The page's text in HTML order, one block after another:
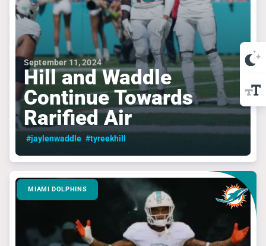
September 11, 2024
Hill and Waddle
Continue Towards
Rarified Air
#jaylenwaddle #tyreekhill
MIAMI DOLPHINS